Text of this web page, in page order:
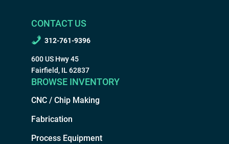
CONTACT US
312-761-9396
600 US Hwy 45
Fairfield, IL 62837
BROWSE INVENTORY
CNC / Chip Making
Fabrication
Process Equipment